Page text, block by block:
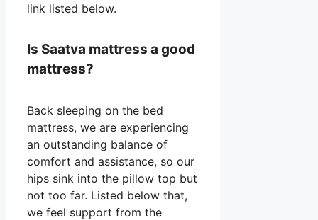
link listed below.
Is Saatva mattress a good
mattress?
Back sleeping on the bed
mattress, we are experiencing
an outstanding balance of
comfort and assistance, so our
hips sink into the pillow top but
not too far. Listed below that,
we feel support from the